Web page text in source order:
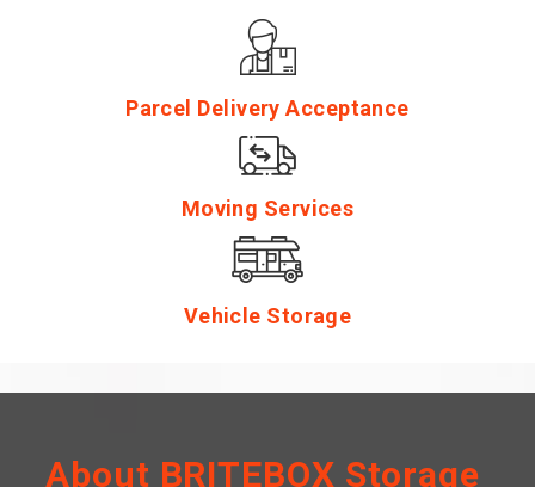
Parcel Delivery Acceptance
Moving Services
Vehicle Storage
About BRITEBOX Storage